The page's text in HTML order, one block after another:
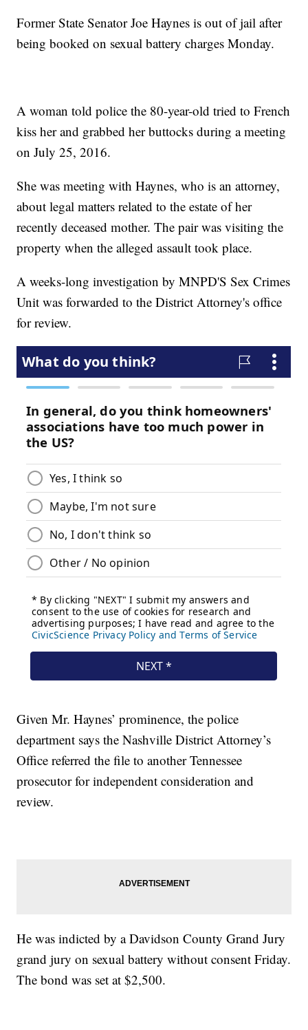
Former State Senator Joe Haynes is out of jail after
being booked on sexual battery charges Monday.
A woman told police the 80-year-old tried to French
kiss her and grabbed her buttocks during a meeting
on July 25, 2016.
She was meeting with Haynes, who is an attorney,
about legal matters related to the estate of her
recently deceased mother. The pair was visiting the
property when the alleged assault took place.
A weeks-long investigation by MNPD'S Sex Crimes
Unit was forwarded to the District Attorney's office
for review.
Given Mr. Haynes’ prominence, the police
department says the Nashville District Attorney’s
Office referred the file to another Tennessee
prosecutor for independent consideration and
review.
He was indicted by a Davidson County Grand Jury
grand jury on sexual battery without consent Friday.
The bond was set at $2,500.